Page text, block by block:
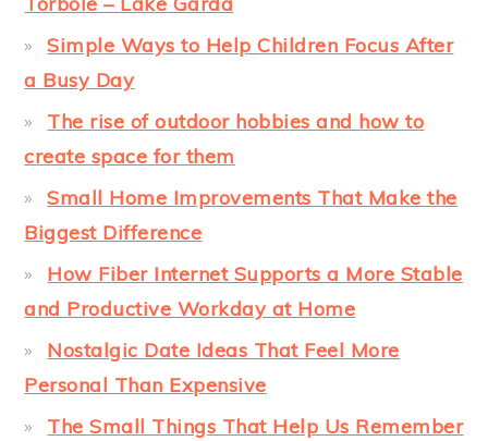
Simple Ways to Help Children Focus After
a Busy Day
The rise of outdoor hobbies and how to
create space for them
Small Home Improvements That Make the
Biggest Difference
How Fiber Internet Supports a More Stable
and Productive Workday at Home
Nostalgic Date Ideas That Feel More
Personal Than Expensive
The Small Things That Help Us Remember